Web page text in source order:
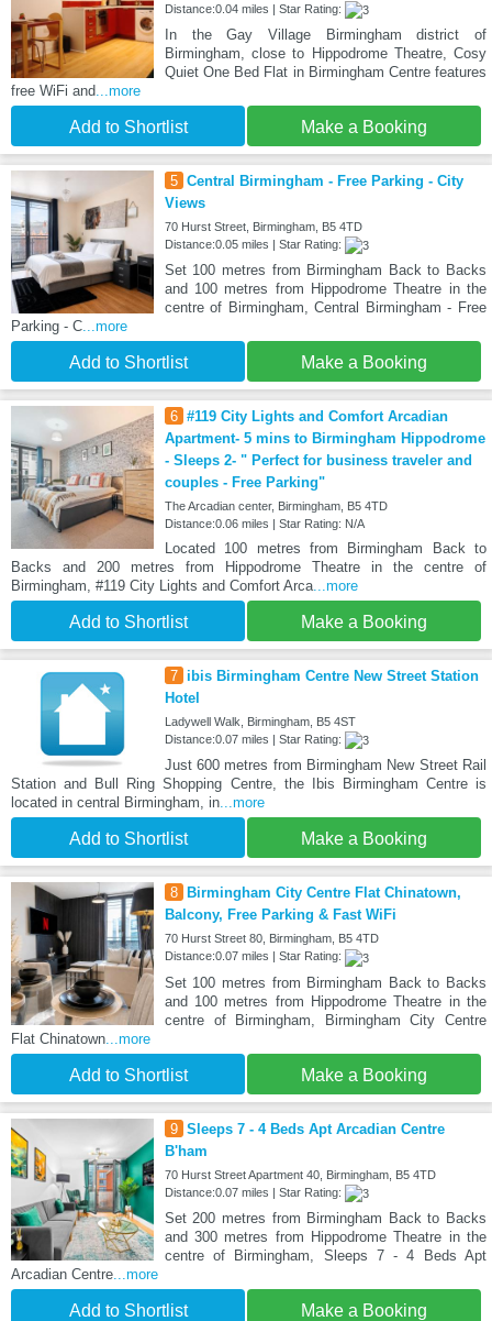
Distance:0.04 miles | Star Rating:
In the Gay Village Birmingham district of
Birmingham, close to Hippodrome Theatre, Cosy
Quiet One Bed Flat in Birmingham Centre features
free WiFi and...more
Add to Shortlist Make a Booking
5 Central Birmingham - Free Parking - City
Views
70 Hurst Street, Birmingham, B5 4TD
Distance:0.05 miles | Star Rating:
Set 100 metres from Birmingham Back to Backs
and 100 metres from Hippodrome Theatre in the
centre of Birmingham, Central Birmingham - Free
Parking - C...more
Add to Shortlist Make a Booking
6 #119 City Lights and Comfort Arcadian
Apartment- 5 mins to Birmingham Hippodrome
- Sleeps 2- " Perfect for business traveler and
couples - Free Parking"
The Arcadian center, Birmingham, B5 4TD
Distance:0.06 miles | Star Rating: N/A
Located 100 metres from Birmingham Back to
Backs and 200 metres from Hippodrome Theatre in the centre of
Birmingham, #119 City Lights and Comfort Arca...more
Add to Shortlist Make a Booking
7
ibis Birmingham Centre New Street Station
Hotel
Ladywell Walk, Birmingham, B5 4ST
Distance:0.07 miles | Star Rating:
Just 600 metres from Birmingham New Street Rail
Station and Bull Ring Shopping Centre, the Ibis Birmingham Centre is
located in central Birmingham, in...more
Add to Shortlist Make a Booking
8
Birmingham City Centre Flat Chinatown,
Balcony, Free Parking & Fast WiFi
70 Hurst Street 80, Birmingham, B5 4TD
Distance:0.07 miles | Star Rating:
Set 100 metres from Birmingham Back to Backs
and 100 metres from Hippodrome Theatre in the
centre of Birmingham, Birmingham City Centre
Flat Chinatown ...more
Add to Shortlist Make a Booking
9 Sleeps 7 - 4 Beds Apt Arcadian Centre
B'ham
70 Hurst Street Apartment 40, Birmingham, B5 4TD
Distance:0.07 miles | Star Rating:
Set 200 metres from Birmingham Back to Backs
and 300 metres from Hippodrome Theatre in the
centre of Birmingham, Sleeps 7 - 4 Beds Apt
Arcadian Centre ...more
Add to Shortlist Make a Booking